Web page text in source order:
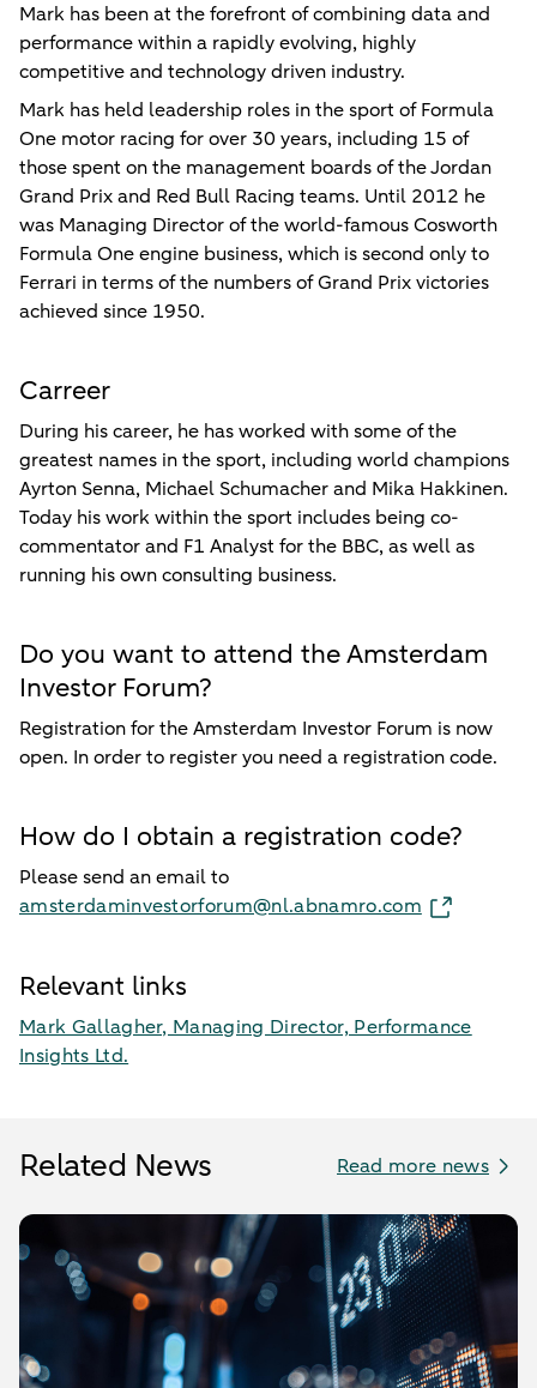
Mark has been at the forefront of combining data and
performance within a rapidly evolving, highly
competitive and technology driven industry.
Mark has held leadership roles in the sport of Formula
One motor racing for over 30 years, including 15 of
those spent on the management boards of the Jordan
Grand Prix and Red Bull Racing teams. Until 2012 he
was Managing Director of the world-famous Cosworth
Formula One engine business, which is second only to
Ferrari in terms of the numbers of Grand Prix victories
achieved since 1950.
Carreer
During his career, he has worked with some of the
greatest names in the sport, including world champions
Ayrton Senna, Michael Schumacher and Mika Hakkinen.
Today his work within the sport includes being co-
commentator and F1 Analyst for the BBC, as well as
running his own consulting business.
Do you want to attend the Amsterdam
Investor Forum?
Registration for the Amsterdam Investor Forum is now
open. In order to register you need a registration code.
How do I obtain a registration code?
Please send an email to
amsterdaminvestorforum@nl.abnamro.com
Relevant links
Mark Gallagher, Managing Director, Performance
Insights Ltd.
Related News Read more news